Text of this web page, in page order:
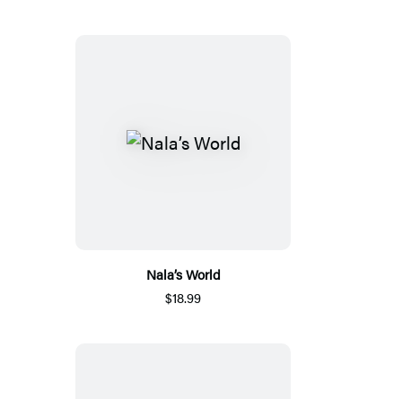
Nala’s World
$18.99